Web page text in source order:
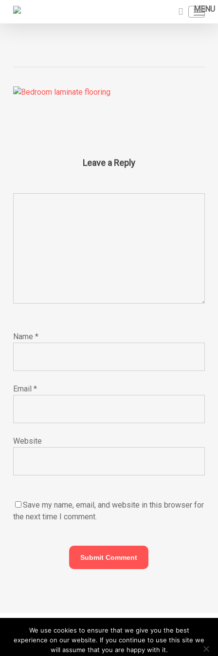
Skip
search
Menu
Leave a Reply
Name *
Email *
Website
Save my name, email, and website in this browser for
the next time I comment.
© 2026 Carefurbish - Qualified electrician & Professional handyman
services.Privacy Policy
We use cookies to ensure that we give you the best
experience on our website. If you continue to use this site we
will assume that you are happy with it.